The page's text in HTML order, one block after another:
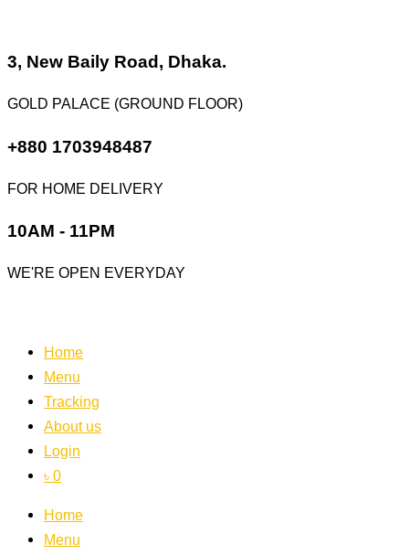
content
3, New Baily Road, Dhaka.
GOLD PALACE (GROUND FLOOR)
+880 1703948487
FOR HOME DELIVERY
10AM - 11PM
WE'RE OPEN EVERYDAY
Home
Menu
Tracking
About us
Login
৳ 0
Home
Menu